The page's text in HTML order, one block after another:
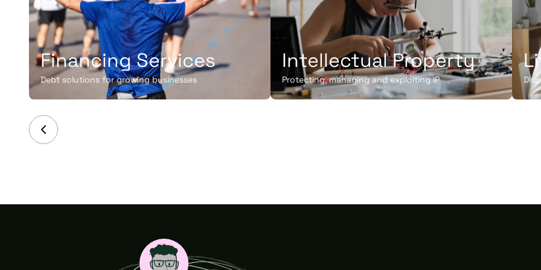
Financing Services
Debt solutions for growing businesses
Intellectual Property
Protecting, managing and exploiting IP